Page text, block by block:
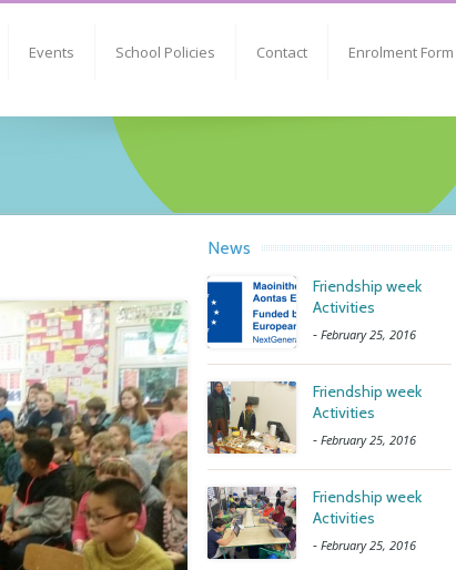
Events School Policies Contact Enrolment Form
News
Friendship week
Activities
- February 25, 2016
Friendship week
Activities
- February 25, 2016
Friendship week
Activities
- February 25, 2016